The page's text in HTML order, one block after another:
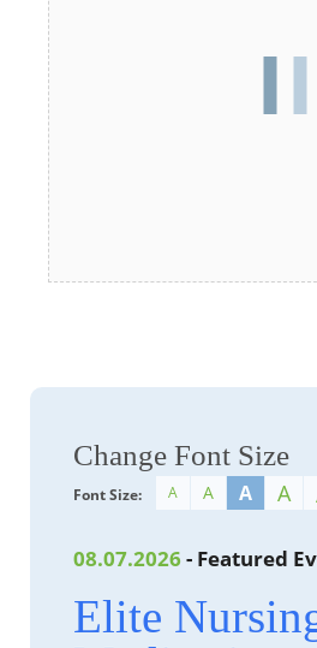
Change Font Size
Font Size: A A A A
08.07.2026 - Featured
Elite